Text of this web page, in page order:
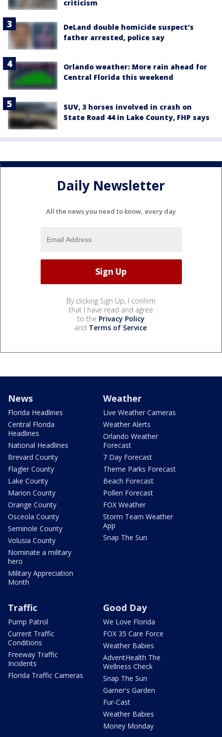
criticism
DeLand double homicide suspect's
father arrested, police say
Orlando weather: More rain ahead for
Central Florida this weekend
SUV, 3 horses involved in crash on
State Road 44 in Lake County, FHP says
Daily Newsletter
All the news you need to know, every day
By clicking Sign Up, I confirm
that I have read and agree
to the Privacy Policy
and Terms of Service.
News
Florida Headlines
Central Florida
Headlines
National Headlines
Brevard County
Flagler County
Lake County
Marion County
Orange County
Osceola County
Seminole County
Volusia County
Nominate a military
hero
Military Appreciation
Month
Weather
Live Weather Cameras
Weather Alerts
Orlando Weather
Forecast
7 Day Forecast
Theme Parks Forecast
Beach Forecast
Pollen Forecast
FOX Weather
Storm Team Weather
App
Snap The Sun
Traffic
Pump Patrol
Current Traffic
Conditions
Freeway Traffic
Incidents
Florida Traffic Cameras
Good Day
We Love Florida
FOX 35 Care Force
Weather Babies
AdventHealth The
Wellness Check
Snap The Sun
Garner's Garden
Fur-Cast
Weather Babies
Money Monday